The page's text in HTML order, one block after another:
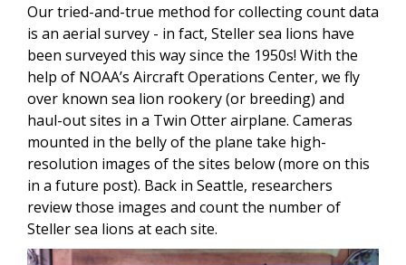
Our tried-and-true method for collecting count data
is an aerial survey - in fact, Steller sea lions have
been surveyed this way since the 1950s! With the
help of NOAA’s Aircraft Operations Center, we fly
over known sea lion rookery (or breeding) and
haul-out sites in a Twin Otter airplane. Cameras
mounted in the belly of the plane take high-
resolution images of the sites below (more on this
in a future post). Back in Seattle, researchers
review those images and count the number of
Steller sea lions at each site.